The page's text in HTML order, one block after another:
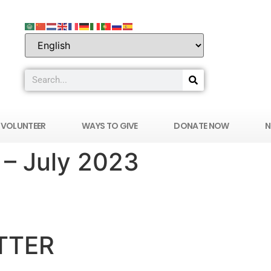
VOLUNTEER WAYS TO GIVE DONATE NOW
July 2023